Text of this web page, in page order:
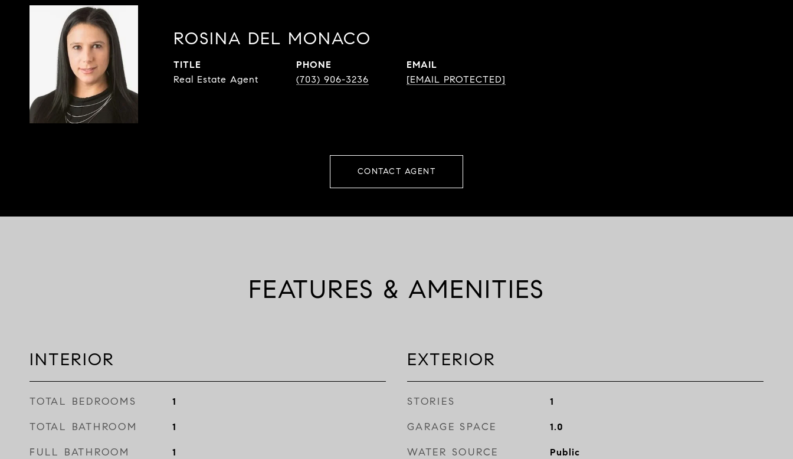
ROSINA DEL MONACO
TITLE
Real Estate Agent
PHONE
(703) 906-3236
EMAIL
[EMAIL PROTECTED]
CONTACT AGENT
FEATURES & AMENITIES
INTERIOR
TOTAL BEDROOMS 1
TOTAL BATHROOM 1
FULL BATHROOM 1
EXTERIOR
STORIES 1
GARAGE SPACE 1.0
WATER SOURCE Public